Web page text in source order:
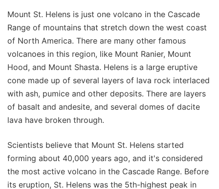
Mount St. Helens is just one volcano in the Cascade
Range of mountains that stretch down the west coast
of North America. There are many other famous
volcanoes in this region, like Mount Ranier, Mount
Hood, and Mount Shasta. Helens is a large eruptive
cone made up of several layers of lava rock interlaced
with ash, pumice and other deposits. There are layers
of basalt and andesite, and several domes of dacite
lava have broken through.
Scientists believe that Mount St. Helens started
forming about 40,000 years ago, and it's considered
the most active volcano in the Cascade Range. Before
its eruption, St. Helens was the 5th-highest peak in